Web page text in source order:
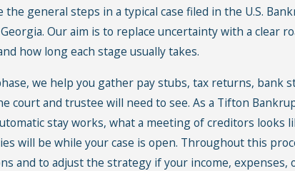
the general steps in a typical case filed in the U.S.
Our aim is to replace uncertainty with a clear
how long each stage usually takes.
we help you gather pay stubs, tax returns, bank
court and trustee will need to see. As a Tifton
stay works, what a meeting of creditors looks
will be while your case is open. Throughout this
and to adjust the strategy if your income, expenses,